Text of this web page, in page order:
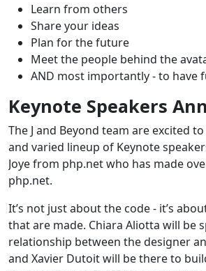
Learn from others
Share your ideas
Plan for the future
Meet the people behind the
AND most importantly - to have
Keynote Speakers
The J and Beyond team are excited
and varied lineup of Keynote
Joye from php.net who has made
php.net.
It’s not just about the code - it’s
that are made. Chiara Aliotta will be
relationship between the designer
and Xavier Dutoit will be there to